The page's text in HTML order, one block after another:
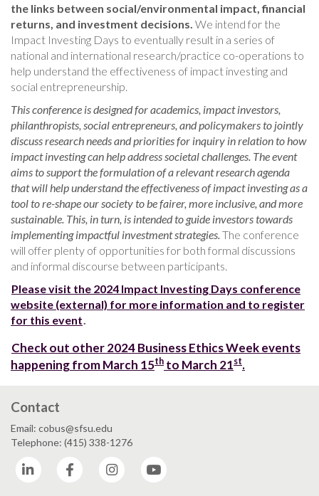
the links between social/environmental impact, financial
returns, and investment decisions. We intend for the
Impact Investing Days to eventually result in a series of
national and international research/practice co-operations to
help understand the effectiveness of impact investing and
social entrepreneurship.
This conference is designed for academics, impact investors,
philanthropists, social entrepreneurs, and policymakers to jointly
discuss research needs and priorities for inquiry in relation to how
impact investing can help address societal challenges. The event
aims to support the formulation of a relevant research agenda
that will help understand the effectiveness of impact investing as a
tool to re-shape our society to be fairer, more inclusive, and more
sustainable. This, in turn, is intended to guide investors towards
implementing impactful investment strategies.The conference
will offer plenty of opportunities for both formal discussions
and informal discourse between participants.
Please visit the 2024 Impact Investing Days conference
website (external) for more information and to register
for this event.
Check out other 2024 Business Ethics Week events
happening from March 15th to March 21st.
Contact
Email: cobus@sfsu.edu
Telephone: (415) 338-1276
LinkedIn
Facebook Instagram